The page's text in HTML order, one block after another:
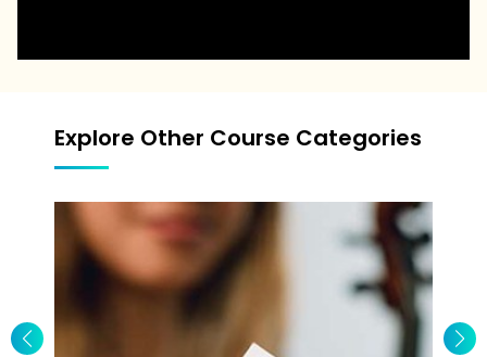
Explore Other Course Categories